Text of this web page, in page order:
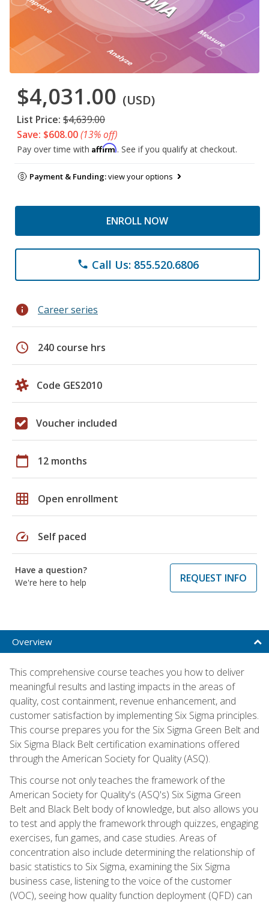
$4,031.00 (USD)
List Price: $4,639.00
Save: $608.00(13% off)
Pay over time with Affirm. See if you qualify at checkout.
Payment & Funding:view your options
ENROLL NOW
phone Call Us: 855.520.6806
info Career series
schedule 240 course hrs
Code GES2010
Voucher included
calendar_today 12 months
grid_on Open enrollment
speed Self paced
Have a question?
We're here to help
REQUEST INFO
Overview
This comprehensive course teaches you how to deliver
meaningful results and lasting impacts in the areas of
quality, cost containment, revenue enhancement, and
customer satisfaction by implementing Six Sigma principles.
This course prepares you for the Six Sigma Green Belt and
Six Sigma Black Belt certification examinations offered
through the American Society for Quality (ASQ).
This course not only teaches the framework of the
American Society for Quality's (ASQ's) Six Sigma Green
Belt and Black Belt body of knowledge, but also allows you
to test and apply the framework through quizzes, engaging
exercises, fun games, and case studies. Areas of
concentration also include determining the relationship of
basic statistics to Six Sigma, examining the Six Sigma
business case, listening to the voice of the customer
(VOC), seeing how quality function deployment (QFD) can